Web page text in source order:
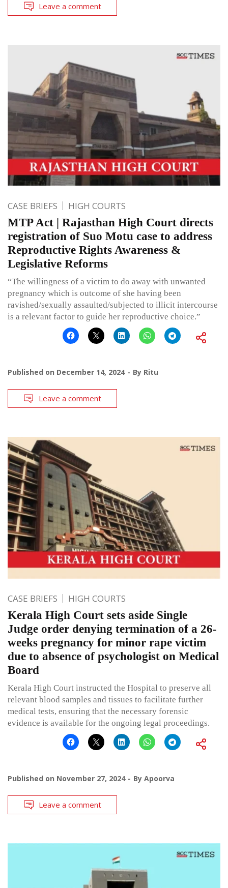
Leave a comment
CASE BRIEFS HIGH COURTS
MTP Act | Rajasthan High Court directs
registration of Suo Motu case to address
Reproductive Rights Awareness &
Legislative Reforms
“The willingness of a victim to do away with unwanted
pregnancy which is outcome of she having been
ravished/sexually assaulted/subjected to illicit intercourse
is a relevant factor to guide her reproductive choice.”
Published on December 14, 2024 By Ritu
Leave a comment
CASE BRIEFS HIGH COURTS
Kerala High Court sets aside Single
Judge order denying termination of a 26-
weeks pregnancy for minor rape victim
due to absence of psychologist on Medical
Board
Kerala High Court instructed the Hospital to preserve all
relevant blood samples and tissues to facilitate further
medical tests, ensuring that the necessary forensic
evidence is available for the ongoing legal proceedings.
Published on November 27, 2024 By Apoorva
Leave a comment